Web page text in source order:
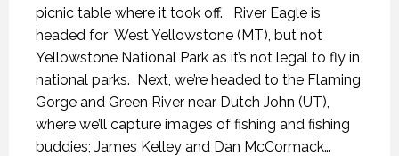
picnic table where it took off.
River Eagle is
headed for West Yellowstone (MT), but not
Yellowstone National Park as it’s not legal to fly in
national parks. Next, we’re headed to the Flaming
Gorge and Green River near Dutch John (UT),
where we’ll capture images of fishing and fishing
buddies; James Kelley and Dan McCormack…